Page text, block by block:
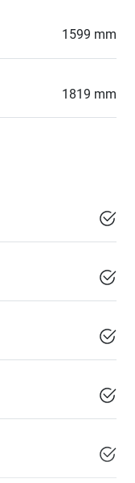
1599 mm
1819 mm